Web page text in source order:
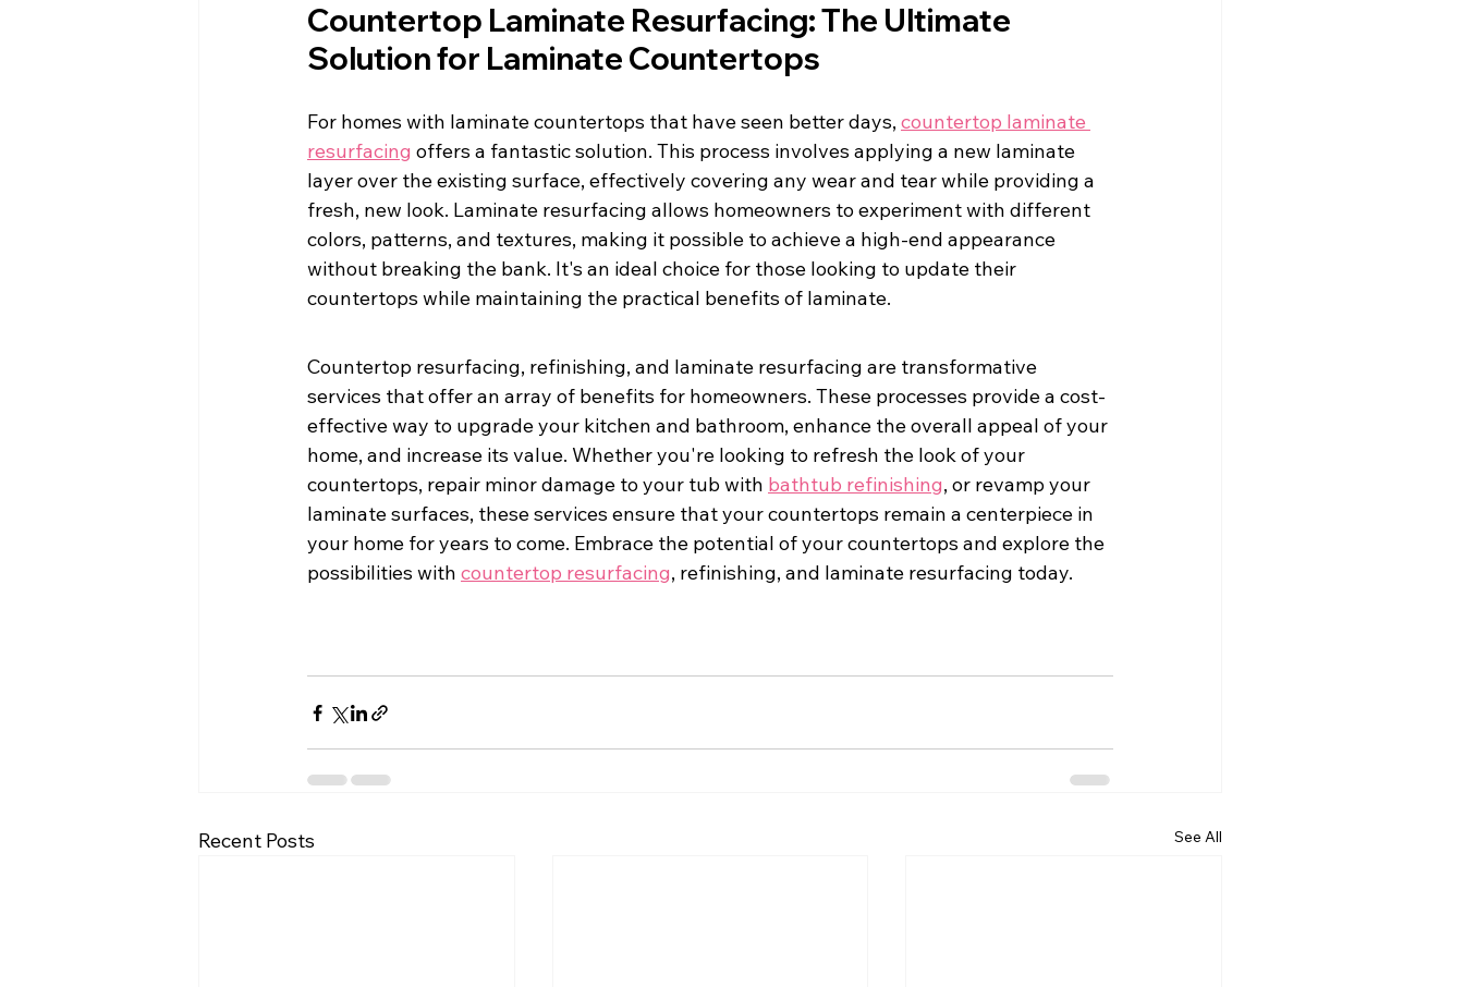
Countertop Laminate Resurfacing: The Ultimate
Solution for Laminate Countertops
For homes with laminate countertops that have seen better days, countertop laminate
resurfacing offers a fantastic solution. This process involves applying a new laminate
layer over the existing surface, effectively covering any wear and tear while providing a
fresh, new look. Laminate resurfacing allows homeowners to experiment with different
colors, patterns, and textures, making it possible to achieve a high-end appearance
without breaking the bank. It's an ideal choice for those looking to update their
countertops while maintaining the practical benefits of laminate.
Countertop resurfacing, refinishing, and laminate resurfacing are transformative
services that offer an array of benefits for homeowners. These processes provide a cost-
effective way to upgrade your kitchen and bathroom, enhance the overall appeal of your
home, and increase its value. Whether you're looking to refresh the look of your
countertops, repair minor damage to your tub with bathtub refinishing, or revamp your
laminate surfaces, these services ensure that your countertops remain a centerpiece in
your home for years to come. Embrace the potential of your countertops and explore the
possibilities with countertop resurfacing, refinishing, and laminate resurfacing today.
Recent Posts See All